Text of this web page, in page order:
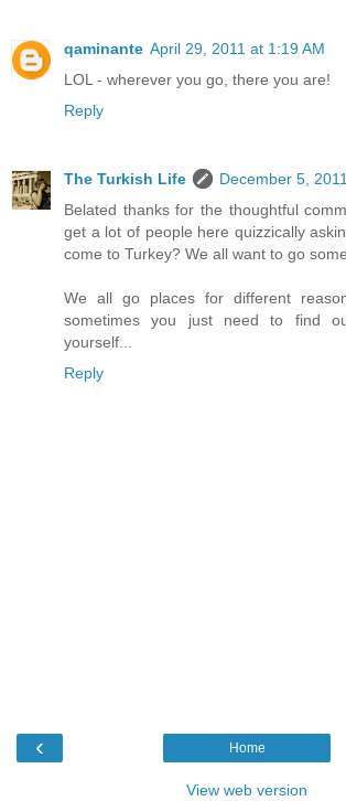
qaminante April 29, 2011 at 1:19 AM
LOL - wherever you go, there you are!
Reply
The Turkish Life
December 5,
Belated thanks for the thoughtful
get a lot of people here quizzically
come to Turkey? We all want to go
We all go places for different
sometimes you just need to find
yourself...
Reply
‹ Home
View web version